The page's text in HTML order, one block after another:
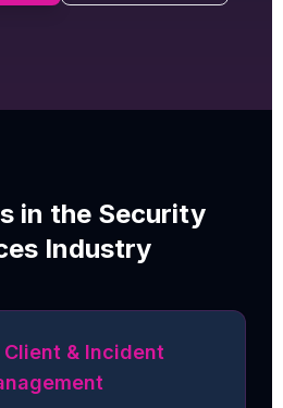
in the Security
Industry
Client & Incident